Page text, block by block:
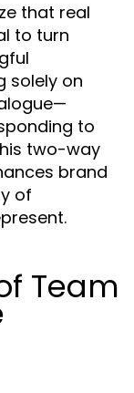
that real
to turn
solely on
to
two-way
brand
of
Team